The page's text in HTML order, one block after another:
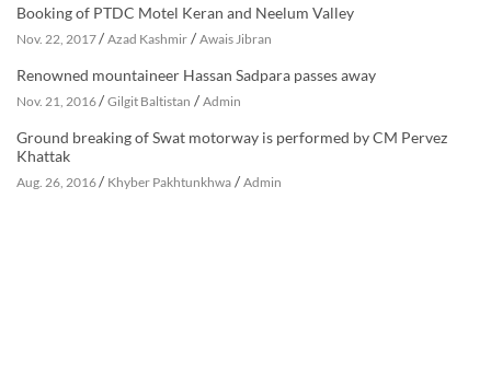
Booking of PTDC Motel Keran and Neelum Valley
Nov. 22, 2017/ Azad Kashmir / Awais Jibran
Renowned mountaineer Hassan Sadpara passes away
Nov. 21, 2016/ Gilgit Baltistan / Admin
Ground breaking of Swat motorway is performed by CM Pervez
Khattak
Aug. 26, 2016/ Khyber Pakhtunkhwa / Admin